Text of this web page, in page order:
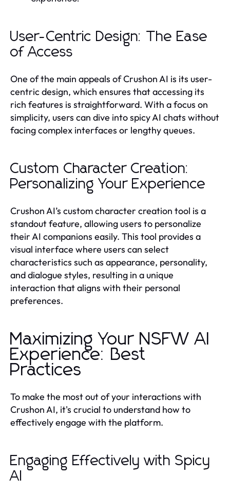
User-Centric Design: The Ease
of Access
One of the main appeals of Crushon AI is its user-
centric design, which ensures that accessing its
rich features is straightforward. With a focus on
simplicity, users can dive into spicy AI chats without
facing complex interfaces or lengthy queues.
Custom Character Creation:
Personalizing Your Experience
Crushon AI’s custom character creation tool is a
standout feature, allowing users to personalize
their AI companions easily. This tool provides a
visual interface where users can select
characteristics such as appearance, personality,
and dialogue styles, resulting in a unique
interaction that aligns with their personal
preferences.
Maximizing Your NSFW AI
Experience: Best
Practices
To make the most out of your interactions with
Crushon AI, it's crucial to understand how to
effectively engage with the platform.
Engaging Effectively with Spicy
AI